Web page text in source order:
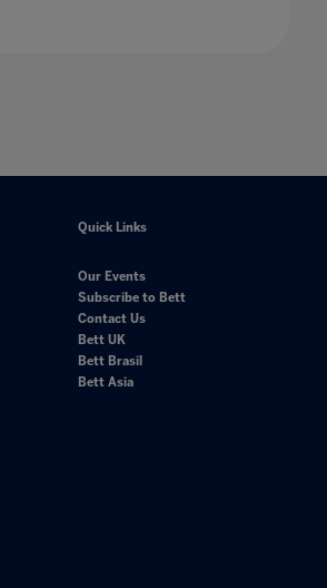
Quick Links
Our Events
Subscribe to Bett
Contact Us
Bett UK
Bett Brasil
Bett Asia